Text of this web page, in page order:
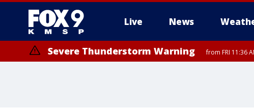
Live News
Severe Thunderstorm Warning from FRI 11:36